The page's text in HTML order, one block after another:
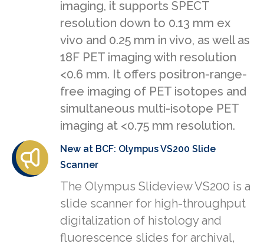
imaging, it supports SPECT
resolution down to 0.13 mm ex
vivo and 0.25 mm in vivo, as well as
18F PET imaging with resolution
<0.6 mm. It offers positron-range-
free imaging of PET isotopes and
simultaneous multi-isotope PET
imaging at <0.75 mm resolution.
New at BCF: Olympus VS200 Slide
Scanner
The Olympus Slideview VS200 is a
slide scanner for high-throughput
digitalization of histology and
fluorescence slides for archival,